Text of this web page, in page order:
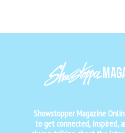
Showstopper Magazine
to get connected, inspired,